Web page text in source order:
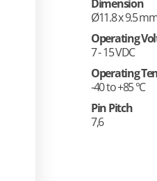
Dimension
Ø11.8 x 9.5
Operating
7 - 15 VDC
Operating
-40 to +85 °C
Pin Pitch
7,6